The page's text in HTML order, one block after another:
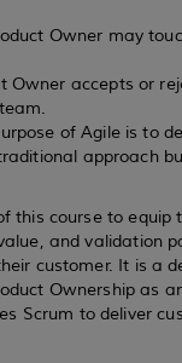
Owner may
Owner accepts or
of Agile is to
approach
this course to equip
and validation
customer. It is a
Ownership as
Scrum to deliver